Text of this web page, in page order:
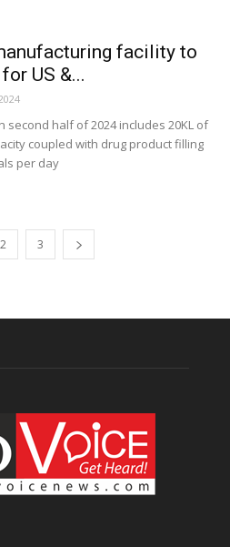
facility to
US &...
half of 2024 includes 20KL of
coupled with drug product filling
per day
2 3